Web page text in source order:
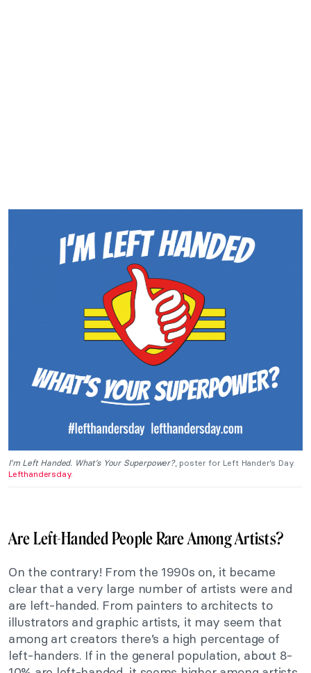
I’m Left Handed. What’s Your Superpower?, poster for Left Hander’s Day.
Lefthandersday.
Are Left-Handed People Rare Among Artists?
On the contrary! From the 1990s on, it became
clear that a very large number of artists were and
are left-handed. From painters to architects to
illustrators and graphic artists, it may seem that
among art creators there’s a high percentage of
left-handers. If in the general population, about 8-